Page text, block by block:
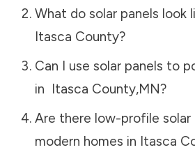
What do solar panels look
Itasca County?
Can I use solar panels to
in Itasca County,MN?
Are there low-profile solar
modern homes in Itasca